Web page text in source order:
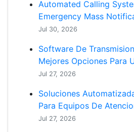
Automated Calling
Emergency Mass
Jul 30, 2026
Software De
Mejores Opciones Para
Jul 27, 2026
Soluciones
Para Equipos De
Jul 27, 2026